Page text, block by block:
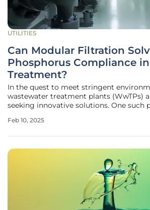
UTILITIES
Can Modular Filtration
Phosphorus Compliance
Treatment?
In the quest to meet stringent
wastewater treatment plants (WwTPs)
seeking innovative solutions. One such
which has shown remarkable results in
Feb 10, 2025